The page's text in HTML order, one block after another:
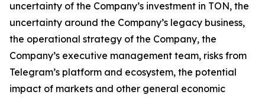
uncertainty of the Company’s investment in TON, the
uncertainty around the Company’s legacy business,
the operational strategy of the Company, the
Company’s executive management team, risks from
Telegram’s platform and ecosystem, the potential
impact of markets and other general economic